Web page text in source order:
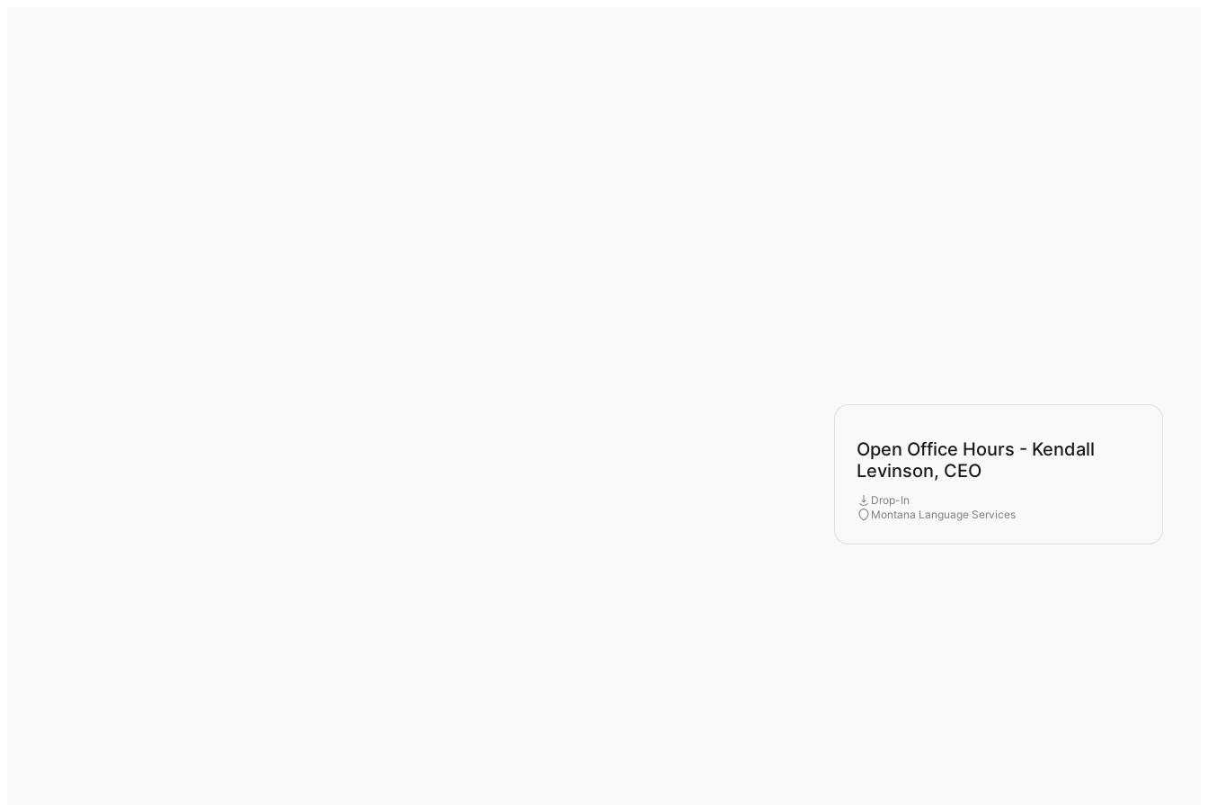
Open Office Hours - Kendall
Levinson, CEO
Drop-In
Montana Language Services